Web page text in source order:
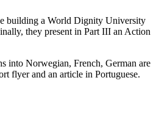
building a World Dignity University
they present in Part III an Action
into Norwegian, French, German are
flyer and an article in Portuguese.